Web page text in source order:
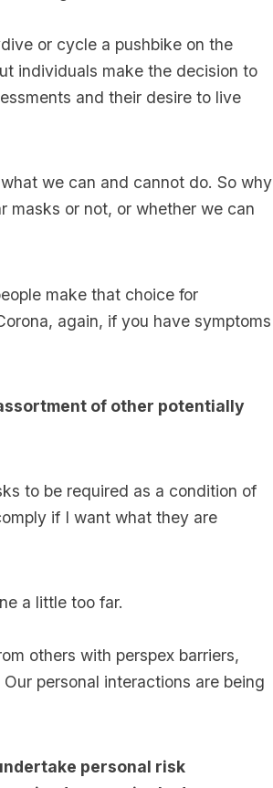
or cycle a pushbike on the
individuals make the decision to
and their desire to live
we can and cannot do. So why
masks or not, or whether we can
make that choice for
again, if you have symptoms
of other potentially
to be required as a condition of
if I want what they are
a little too far.
others with perspex barriers,
personal interactions are being
personal risk